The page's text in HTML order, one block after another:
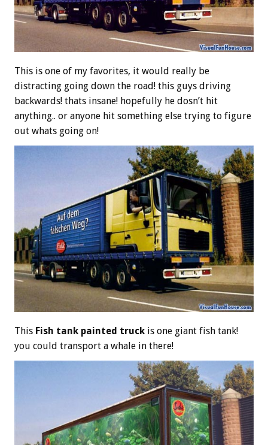
This is one of my favorites, it would really be
distracting going down the road! this guys driving
backwards! thats insane! hopefully he dosn’t hit
anything.. or anyone hit something else trying to figure
out whats going on!
This Fish tank painted truck is one giant fish tank!
you could transport a whale in there!